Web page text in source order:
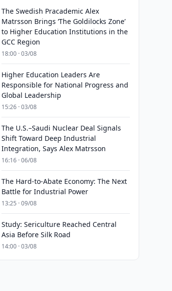
The Swedish Pracademic Alex
Matrsson Brings ‘The Goldilocks Zone’
to Higher Education Institutions in the
GCC Region
18:00 · 03/08
Higher Education Leaders Are
Responsible for National Progress and
Global Leadership
15:26 · 03/08
The U.S.–Saudi Nuclear Deal Signals
Shift Toward Deep Industrial
Integration, Says Alex Matrsson
16:16 · 06/08
The Hard-to-Abate Economy: The Next
Battle for Industrial Power
13:25 · 09/08
Study: Sericulture Reached Central
Asia Before Silk Road
14:00 · 03/08